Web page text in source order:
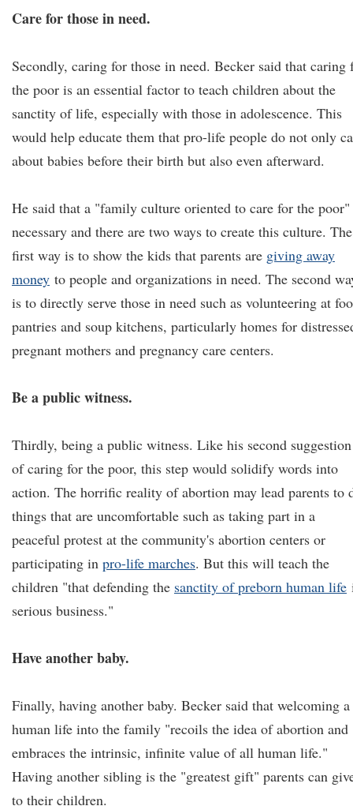
Care for those in need.
Secondly, caring for those in need. Becker said that caring
the poor is an essential factor to teach children about the
sanctity of life, especially with those in adolescence. This
would help educate them that pro-life people do not only
about babies before their birth but also even afterward.
He said that a "family culture oriented to care for the
necessary and there are two ways to create this culture. The
first way is to show the kids that parents are giving away
money to people and organizations in need. The second
is to directly serve those in need such as volunteering at
pantries and soup kitchens, particularly homes for
pregnant mothers and pregnancy care centers.
Be a public witness.
Thirdly, being a public witness. Like his second suggestion
of caring for the poor, this step would solidify words into
action. The horrific reality of abortion may lead parents to
things that are uncomfortable such as taking part in a
peaceful protest at the community's abortion centers or
participating in pro-life marches. But this will teach the
children "that defending the sanctity of preborn human life
serious business."
Have another baby.
Finally, having another baby. Becker said that welcoming a
human life into the family "recoils the idea of abortion and
embraces the intrinsic, infinite value of all human life."
Having another sibling is the "greatest gift" parents can
to their children.